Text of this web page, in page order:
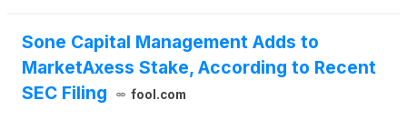
Sone Capital Management Adds to
MarketAxess Stake, According to Recent
SEC Filing
fool.com